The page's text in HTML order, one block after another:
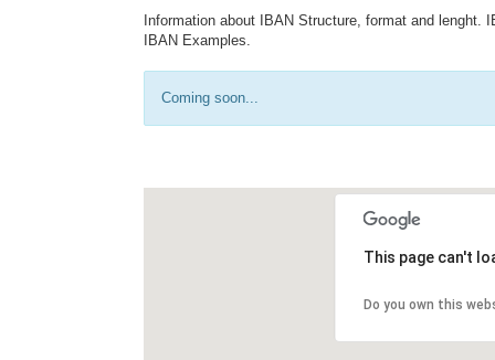
Information about IBAN Structure, format and
IBAN Examples.
Coming soon...
This page can't
Do you own this